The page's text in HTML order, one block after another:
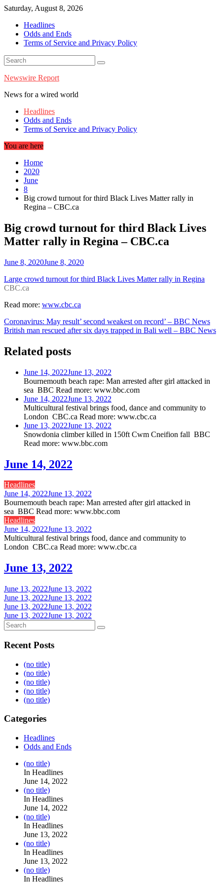
Skip
content
Saturday, August 8, 2026
Headlines
Odds and Ends
Terms of Service and Privacy Policy
Newswire Report
News for a wired world
Headlines
Odds and Ends
Terms of Service and Privacy Policy
You are here
Home
2020
June
8
Big crowd turnout for third Black Lives Matter rally in
Regina – CBC.ca
Big crowd turnout for third Black Lives
Matter rally in Regina – CBC.ca
June 8, 2020June 8, 2020
Large crowd turnout for third Black Lives Matter rally in Regina
CBC.ca
Read more: www.cbc.ca
Post
navigation
Coronavirus: May result’ second weakest on record’ – BBC News
British man rescued after six days trapped in Bali well – BBC News
Related posts
June 14, 2022June 13, 2022
Bournemouth beach rape: Man arrested after girl attacked in
sea BBC Read more: www.bbc.com
June 14, 2022June 13, 2022
Multicultural festival brings food, dance and community to
London CBC.ca Read more: www.cbc.ca
June 13, 2022June 13, 2022
Snowdonia climber killed in 150ft Cwm Cneifion fall BBC
Read more: www.bbc.com
June 14, 2022
Headlines
June 14, 2022June 13, 2022
Bournemouth beach rape: Man arrested after girl attacked in
sea BBC Read more: www.bbc.com
Headlines
June 14, 2022June 13, 2022
Multicultural festival brings food, dance and community to
London CBC.ca Read more: www.cbc.ca
June 13, 2022
June 13, 2022June 13, 2022
June 13, 2022June 13, 2022
June 13, 2022June 13, 2022
June 13, 2022June 13, 2022
Recent Posts
(no title)
(no title)
(no title)
(no title)
(no title)
Categories
Headlines
Odds and Ends
(no title)Post
104517
In Headlines
June 14, 2022
(no title)Post
104512
In Headlines
June 14, 2022
(no title)Post
104516
In Headlines
June 13, 2022
(no title)Post
104511
In Headlines
June 13, 2022
(no title)Post
104515
In Headlines